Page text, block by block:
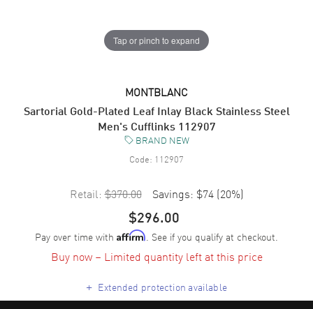
Tap or pinch to expand
MONTBLANC
Sartorial Gold-Plated Leaf Inlay Black Stainless Steel
Men's Cufflinks 112907
BRAND NEW
Code: 112907
Retail: $370.00 Savings: $74 (20%)
$296.00
Pay over time with Affirm. See if you qualify at checkout.
Buy now – Limited quantity left at this price
+ Extended protection available